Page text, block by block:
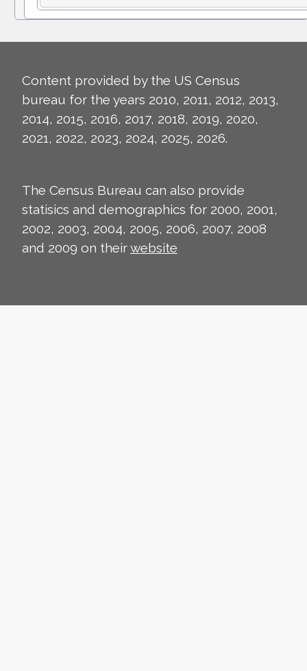
Content provided by the US Census
bureau for the years 2010, 2011, 2012, 2013,
2014, 2015, 2016, 2017, 2018, 2019, 2020,
2021, 2022, 2023, 2024, 2025, 2026.
The Census Bureau can also provide
statisics and demographics for 2000, 2001,
2002, 2003, 2004, 2005, 2006, 2007, 2008
and 2009 on theirwebsite